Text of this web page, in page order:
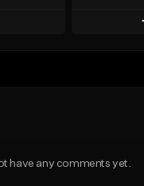
From
have any comments yet.